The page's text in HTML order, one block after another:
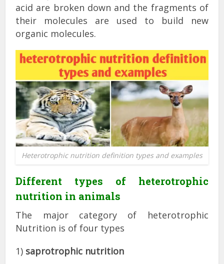
acid are broken down and the fragments of
their molecules are used to build new
organic molecules.
Heterotrophic nutrition definition types and examples
Different types of heterotrophic
nutrition in animals
The major category of heterotrophic
Nutrition is of four types
1) saprotrophic nutrition